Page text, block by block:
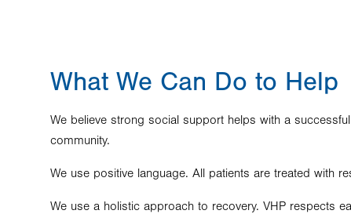
What We Can Do to Help
We believe strong social support helps with a
community.
We use positive language. All patients are treated with
We use a holistic approach to recovery. VHP respects